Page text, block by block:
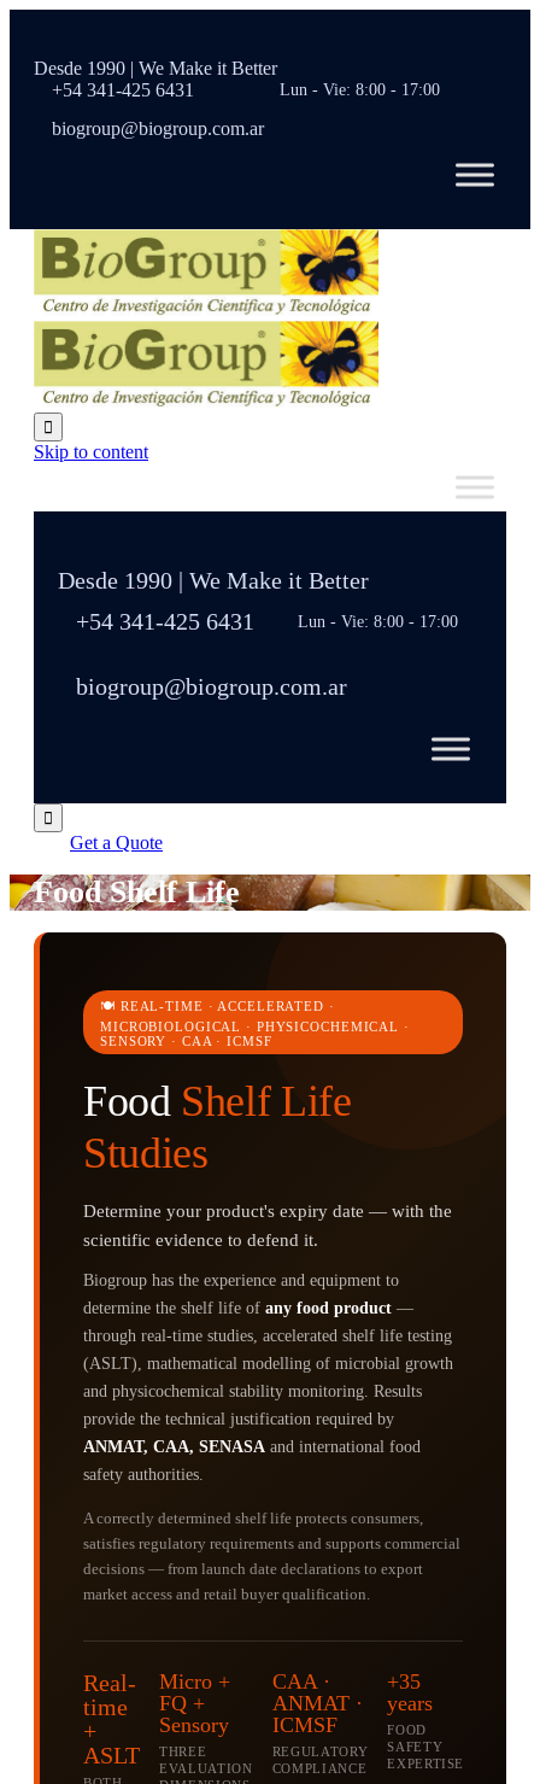
Desde 1990 | We Make it Better
+54 341-425 6431
Lun - Vie: 8:00 - 17:00
biogroup@biogroup.com.ar

Skip to content
Desde 1990 | We Make it Better
+54 341-425 6431
Lun - Vie: 8:00 - 17:00
biogroup@biogroup.com.ar

Get a Quote
Food Shelf Life
🍽️ REAL-TIME · ACCELERATED ·
MICROBIOLOGICAL · PHYSICOCHEMICAL ·
SENSORY · CAA · ICMSF
Food Shelf Life
Studies
Determine your product's expiry date — with the
scientific evidence to defend it.
Biogroup has the experience and equipment to
determine the shelf life of any food product —
through real-time studies, accelerated shelf life testing
(ASLT), mathematical modelling of microbial growth
and physicochemical stability monitoring. Results
provide the technical justification required by
ANMAT, CAA, SENASA and international food
safety authorities.
A correctly determined shelf life protects consumers,
satisfies regulatory requirements and supports commercial
decisions — from launch date declarations to export
market access and retail buyer qualification.
Real-
time
+
ASLT
Micro +
FQ +
Sensory
THREE
EVALUATION
CAA ·
ANMAT ·
ICMSF
REGULATORY
COMPLIANCE
+35
years
FOOD
SAFETY
EXPERTISE